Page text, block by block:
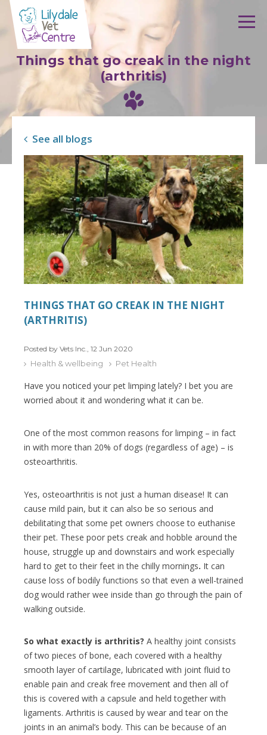
Skip to content
Things that go creak in the night
(arthritis)
See all blogs
THINGS THAT GO CREAK IN THE NIGHT
(ARTHRITIS)
Posted by Vets Inc., 12 Jun 2020
Health & wellbeing Pet Health
Have you noticed your pet limping lately? I bet you are
worried about it and wondering what it can be.
One of the most common reasons for limping – in fact
in with more than 20% of dogs (regardless of age) – is
osteoarthritis.
Yes, osteoarthritis is not just a human disease! It can
cause mild pain, but it can also be so serious and
debilitating that some pet owners choose to euthanise
their pet. These poor pets creak and hobble around the
house, struggle up and downstairs and work especially
hard to get to their feet in the chilly mornings. It can
cause loss of bodily functions so that even a well-trained
dog would rather wee inside than go through the pain of
walking outside.
So what exactly is arthritis? A healthy joint consists
of two pieces of bone, each covered with a healthy
smooth layer of cartilage, lubricated with joint fluid to
enable pain and creak free movement and then all of
this is covered with a capsule and held together with
ligaments. Arthritis is caused by wear and tear on the
joints in an animal’s body. This can be because of an